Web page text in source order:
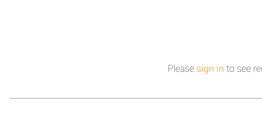
Please sign in to see